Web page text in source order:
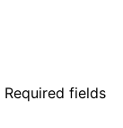
Required fields